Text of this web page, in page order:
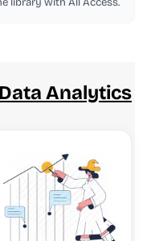
Analytics